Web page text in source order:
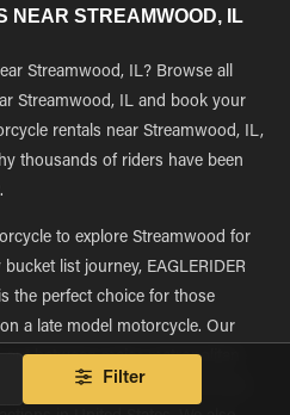
NEAR STREAMWOOD, IL
Streamwood, IL? Browse all
Streamwood, IL and book your
rentals near Streamwood, IL,
thousands of riders have been
to explore Streamwood for
list journey, EAGLERIDER
the perfect choice for those
a late model motorcycle. Our
out between major metropolitan
giving riders easy access to the
Filter